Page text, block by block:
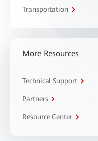
Transportation
More Resources
Technical Support
Partners
Resource Center